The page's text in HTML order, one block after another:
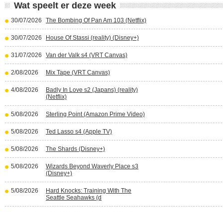
Wat speelt er deze week
30/07/2026 The Bombing Of Pan Am 103 (Netflix)
30/07/2026 House Of Stassi (reality) (Disney+)
31/07/2026 Van der Valk s4 (VRT Canvas)
2/08/2026 Mix Tape (VRT Canvas)
4/08/2026
Badly In Love s2 (Japans) (reality)
(Netflix)
5/08/2026 Sterling Point (Amazon Prime Video)
5/08/2026 Ted Lasso s4 (Apple TV)
5/08/2026 The Shards (Disney+)
5/08/2026
Wizards Beyond Waverly Place s3
(Disney+)
5/08/2026
Hard Knocks: Training With The
Seattle Seahawks (d